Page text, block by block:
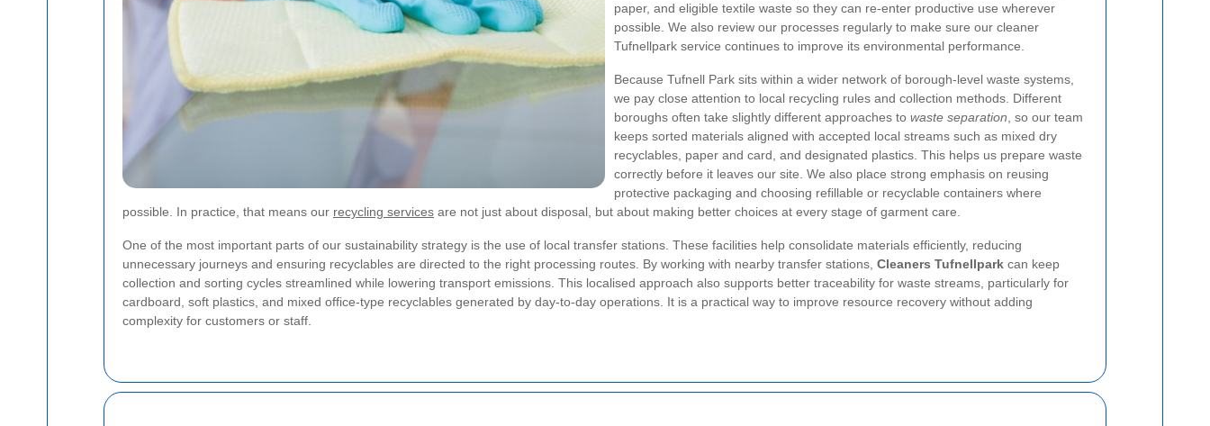
paper, and eligible textile waste so they can re-enter productive use wherever
possible. We also review our processes regularly to make sure our cleaner
Tufnellpark service continues to improve its environmental performance.
Because Tufnell Park sits within a wider network of borough-level waste systems,
we pay close attention to local recycling rules and collection methods. Different
boroughs often take slightly different approaches to waste separation , so our team
keeps sorted materials aligned with accepted local streams such as mixed dry
recyclables, paper and card, and designated plastics. This helps us prepare waste
correctly before it leaves our site. We also place strong emphasis on reusing
protective packaging and choosing refillable or recyclable containers where
possible. In practice, that means our recycling services are not just about disposal, but about making better choices at every stage of garment care.
One of the most important parts of our sustainability strategy is the use of local transfer stations. These facilities help consolidate materials efficiently, reducing
unnecessary journeys and ensuring recyclables are directed to the right processing routes. By working with nearby transfer stations, Cleaners Tufnellpark can keep
collection and sorting cycles streamlined while lowering transport emissions. This localised approach also supports better traceability for waste streams, particularly for
cardboard, soft plastics, and mixed office-type recyclables generated by day-to-day operations. It is a practical way to improve resource recovery without adding
complexity for customers or staff.